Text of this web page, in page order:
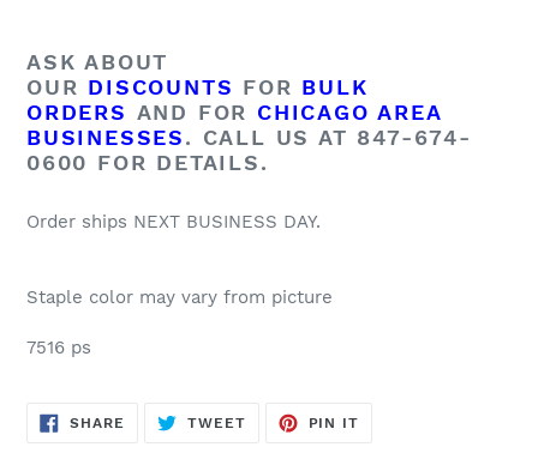
ASK ABOUT
OUR DISCOUNTS FOR BULK
ORDERS AND FOR CHICAGO AREA
BUSINESSES. CALL US AT 847-674-
0600 FOR DETAILS.
Order ships NEXT BUSINESS DAY.
Staple color may vary from picture
7516 ps
SHARE SHARE
ON
TWEETTWEET
PIN IT